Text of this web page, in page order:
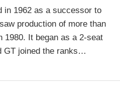
in 1962 as a successor to
production of more than
1980. It began as a 2-seat
GT joined the ranks…